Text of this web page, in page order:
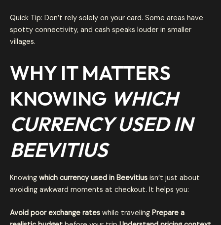
Quick Tip: Don’t rely solely on your card. Some areas have
spotty connectivity, and cash speaks louder in smaller
villages.
WHY IT MATTERS
KNOWING WHICH
CURRENCY USED IN
BEEVITIUS
Knowing which currency used in Beevitius isn’t just about
avoiding awkward moments at checkout. It helps you:
Avoid poor exchange rates while traveling Prepare a